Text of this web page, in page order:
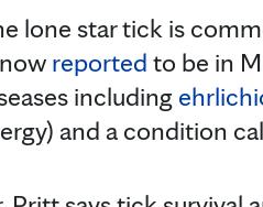
lone star tick is
reported to be in
including
and a condition